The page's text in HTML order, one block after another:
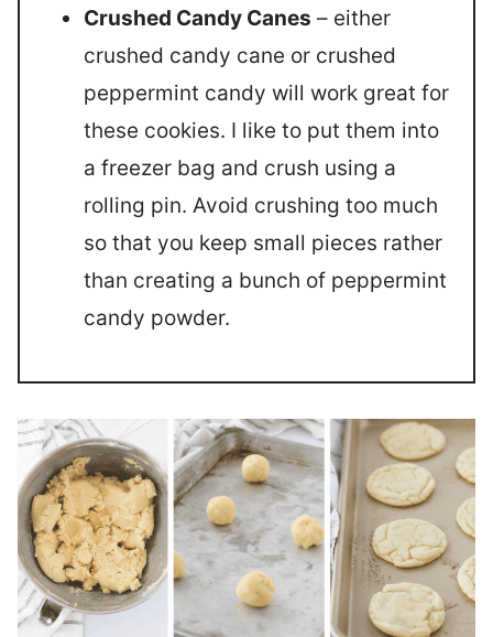
Crushed Candy Canes – either
crushed candy cane or crushed
peppermint candy will work great for
these cookies. I like to put them into
a freezer bag and crush using a
rolling pin. Avoid crushing too much
so that you keep small pieces rather
than creating a bunch of peppermint
candy powder.